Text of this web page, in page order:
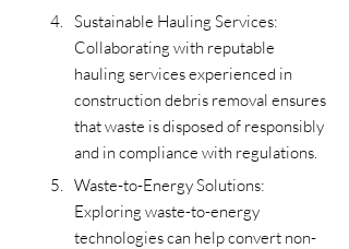
Sustainable Hauling Services:
Collaborating with reputable
hauling services experienced in
construction debris removal ensures
that waste is disposed of responsibly
and in compliance with regulations.
Waste-to-Energy Solutions:
Exploring waste-to-energy
technologies can help convert non-